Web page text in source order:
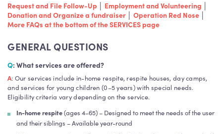
Request and File Follow-Up
Employment and Volunteering
Donation and Organize a fundraiser
Operation Red Nose
More FAQs at the bottom of the SERVICES page
GENERAL QUESTIONS
Q: What services are offered?
A: Our services include in-home respite, respite houses, day camps,
and services for young children (0–5 years) with special needs.
Eligibility criteria vary depending on the service.
In-home respite(ages 4–65) – Designed to meet the needs of the user
and their siblings – Available year-round